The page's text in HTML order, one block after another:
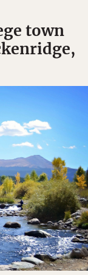
town